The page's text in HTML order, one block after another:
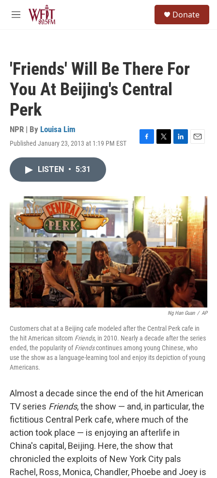
Skip to main content
M
Donate
'Friends' Will Be There For
You At Beijing's Central
Perk
NPR | By Louisa Lim
Published January 23, 2013 at 1:19 PM EST
F
o
k
T
L
n
E
LISTEN • 5:31
Ng Han Guan / AP
Customers chat at a Beijing cafe modeled after the Central Perk cafe in
the hit American sitcom Friends, in 2010. Nearly a decade after the series
ended, the popularity ofFriendscontinues among young Chinese, who
use the show as a language-learning tool and enjoy its depiction of young
Americans.
Almost a decade since the end of the hit American
TV series Friends, the show — and, in particular, the
fictitious Central Perk cafe, where much of the
action took place — is enjoying an afterlife in
China's capital, Beijing. Here, the show that
chronicled the exploits of New York City pals
Rachel, Ross, Monica, Chandler, Phoebe and Joey is